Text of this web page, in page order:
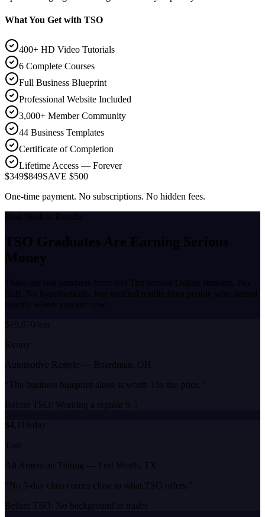
What You Get with TSO
400+ HD Video Tutorials
6 Complete Courses
Full Business Blueprint
Professional Website Included
3,000+ Member Community
44 Business Templates
Certificate of Completion
Lifetime Access — Forever
$349$849SAVE $500
One-time payment. No subscriptions. No hidden fees.
Real Student Results
TSO Graduates Are Earning Serious
Money
These are real numbers from real Tint School Online students. No
fluff. No hypotheticals. Just verified results from people who started
exactly where you are now.
$19,970/mo
Kenny
Automotive Restyle — Boardman, OH
“ The business blueprint alone is worth 10x the price. ”
Before TSO: Working a regular 9-5
$4,119/day
Tom
All American Tinting — Fort Worth, TX
“No 3-day class comes close to what TSO offers. ”
Before TSO: No background in trades